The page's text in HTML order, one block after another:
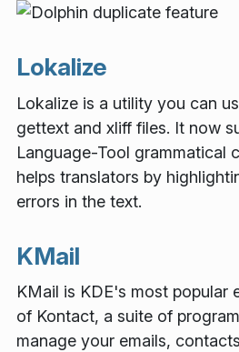
Lokalize
Lokalize is a utility you can
gettext and xliff files. It now
Language-Tool grammatical
helps translators by
errors in the text.
KMail
KMail is KDE's most popular
of Kontact, a suite of
manage your emails,